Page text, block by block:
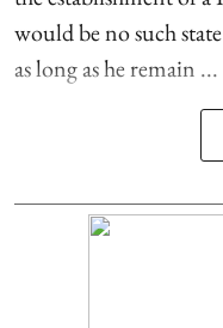
would be no such
as long as he remain ...